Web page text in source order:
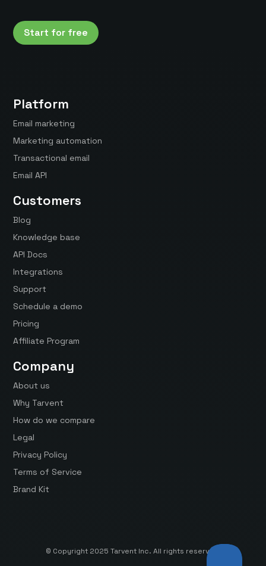
Start for free
Platform
Email marketing
Marketing automation
Transactional email
Email API
Customers
Blog
Knowledge base
API Docs
Integrations
Support
Schedule a demo
Pricing
Affiliate Program
Company
About us
Why Tarvent
How do we compare
Legal
Privacy Policy
Terms of Service
Brand Kit
© Copyright 2025 Tarvent Inc. All rights reserved.